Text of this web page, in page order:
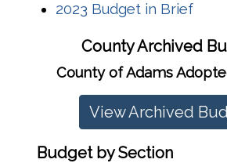
2023 Budget in Brief
County Archived
County of Adams
View Archived
Budget by Section